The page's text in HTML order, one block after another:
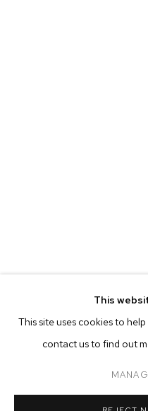
CURRENT
OVERVIEW WORKS
This
This site uses cookies to
contact us to find out